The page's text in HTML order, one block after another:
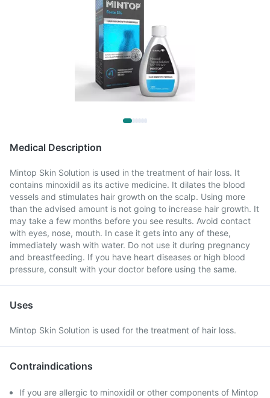
Medical Description
Mintop Skin Solution is used in the treatment of hair loss. It
contains minoxidil as its active medicine. It dilates the blood
vessels and stimulates hair growth on the scalp. Using more
than the advised amount is not going to increase hair growth. It
may take a few months before you see results. Avoid contact
with eyes, nose, mouth. In case it gets into any of these,
immediately wash with water. Do not use it during pregnancy
and breastfeeding. If you have heart diseases or high blood
pressure, consult with your doctor before using the same.
Uses
Mintop Skin Solution is used for the treatment of hair loss.
Contraindications
If you are allergic to minoxidil or other components of Mintop